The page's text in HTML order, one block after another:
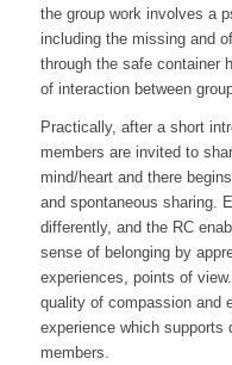
the group work involves a
including the missing and
through the safe container
of interaction between
Practically, after a short
members are invited to
mind/heart and there
and spontaneous sharing.
differently, and the RC
sense of belonging by
experiences, points of
quality of compassion and
experience which supports
members.